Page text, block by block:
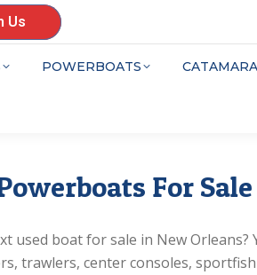
Us
POWERBOATS
For
used boat for sale in New Orleans?
trawlers, center consoles,